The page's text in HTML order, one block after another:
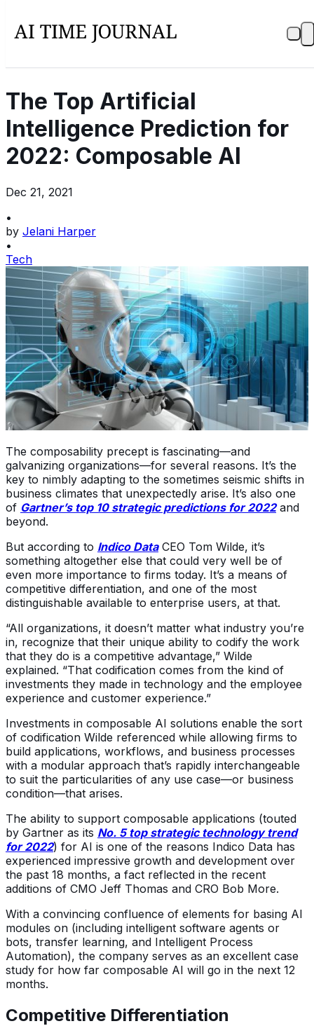
The Top Artificial
Intelligence Prediction for
2022: Composable AI
Dec 21, 2021
•
by Jelani Harper
•
Tech
The composability precept is fascinating—and
galvanizing organizations—for several reasons. It’s the
key to nimbly adapting to the sometimes seismic shifts in
business climates that unexpectedly arise. It’s also one
of Gartner’s top 10 strategic predictions for 2022and
beyond.
But according to Indico DataCEO Tom Wilde, it’s
something altogether else that could very well be of
even more importance to firms today. It’s a means of
competitive differentiation, and one of the most
distinguishable available to enterprise users, at that.
“All organizations, it doesn’t matter what industry you’re
in, recognize that their unique ability to codify the work
that they do is a competitive advantage,” Wilde
explained. “That codification comes from the kind of
investments they made in technology and the employee
experience and customer experience.”
Investments in composable AI solutions enable the sort
of codification Wilde referenced while allowing firms to
build applications, workflows, and business processes
with a modular approach that’s rapidly interchangeable
to suit the particularities of any use case—or business
condition—that arises.
The ability to support composable applications (touted
by Gartner as its No. 5 top strategic technology trend
for 2022) for AI is one of the reasons Indico Data has
experienced impressive growth and development over
the past 18 months, a fact reflected in the recent
additions of CMO Jeff Thomas and CRO Bob More.
With a convincing confluence of elements for basing AI
modules on (including intelligent software agents or
bots, transfer learning, and Intelligent Process
Automation), the company serves as an excellent case
study for how far composable AI will go in the next 12
months.
Competitive Differentiation